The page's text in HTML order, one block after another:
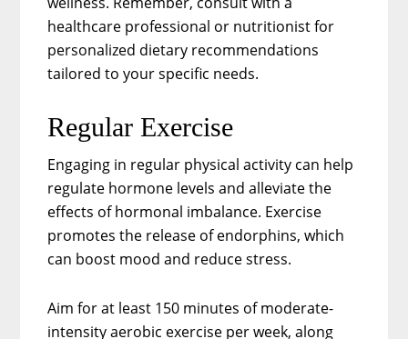
healthcare professional or nutritionist for
personalized dietary recommendations
tailored to your specific needs.
Regular Exercise
Engaging in regular physical activity can help
regulate hormone levels and alleviate the
effects of hormonal imbalance. Exercise
promotes the release of endorphins, which
can boost mood and reduce stress.
Aim for at least 150 minutes of moderate-
intensity aerobic exercise per week, along